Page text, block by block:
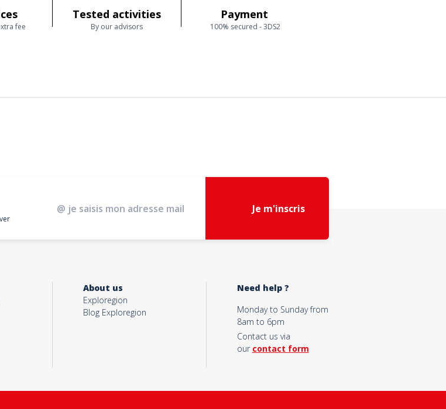
fee
Tested activities
By our advisors
Payment
100% secured - 3DS2
Je m'inscris
About us
Exploregion
Blog Exploregion
Need help ?
Monday to Sunday from
8am to 6pm
Contact us via
our contact form